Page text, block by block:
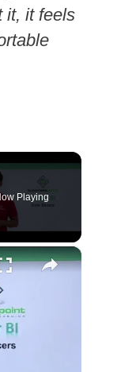
it, it feels
Playing
×